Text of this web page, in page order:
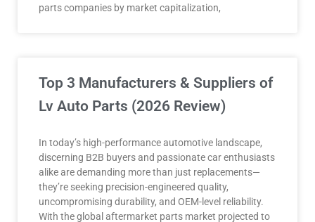
parts companies by market capitalization,
Top 3 Manufacturers & Suppliers of
Lv Auto Parts (2026 Review)
In today’s high-performance automotive landscape,
discerning B2B buyers and passionate car enthusiasts
alike are demanding more than just replacements—
they’re seeking precision-engineered quality,
uncompromising durability, and OEM-level reliability.
With the global aftermarket parts market projected to